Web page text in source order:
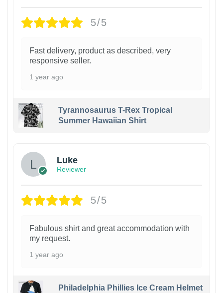
5/5
Fast delivery, product as described, very
responsive seller.
1 year ago
Tyrannosaurus T-Rex Tropical
Summer Hawaiian Shirt
Luke
Reviewer
5/5
Fabulous shirt and great accommodation with
my request.
1 year ago
Philadelphia Phillies Ice Cream Helmet